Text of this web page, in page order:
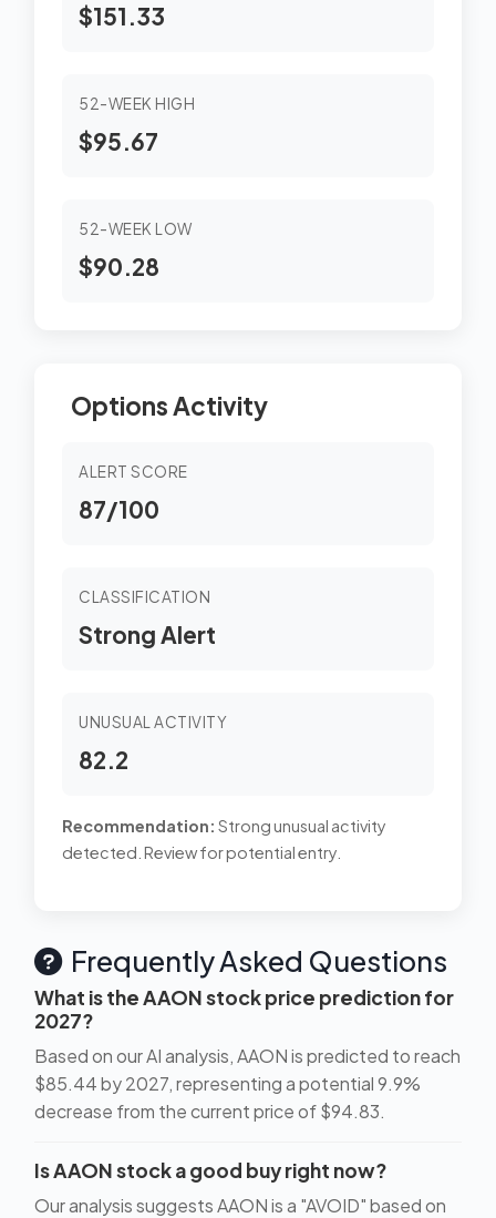
$151.33
52-WEEK HIGH
$95.67
52-WEEK LOW
$90.28
Options Activity
ALERT SCORE
87/100
CLASSIFICATION
Strong Alert
UNUSUAL ACTIVITY
82.2
Recommendation: Strong unusual activity
detected. Review for potential entry.
Frequently Asked Questions
What is the AAON stock price prediction for
2027?
Based on our AI analysis, AAON is predicted to reach
$85.44 by 2027, representing a potential 9.9%
decrease from the current price of $94.83.
Is AAON stock a good buy right now?
Our analysis suggests AAON is a "AVOID" based on